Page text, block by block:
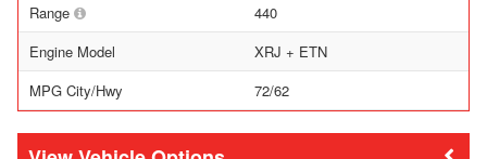
Range
440
Engine Model
XRJ + ETN
MPG City/Hwy
72/62